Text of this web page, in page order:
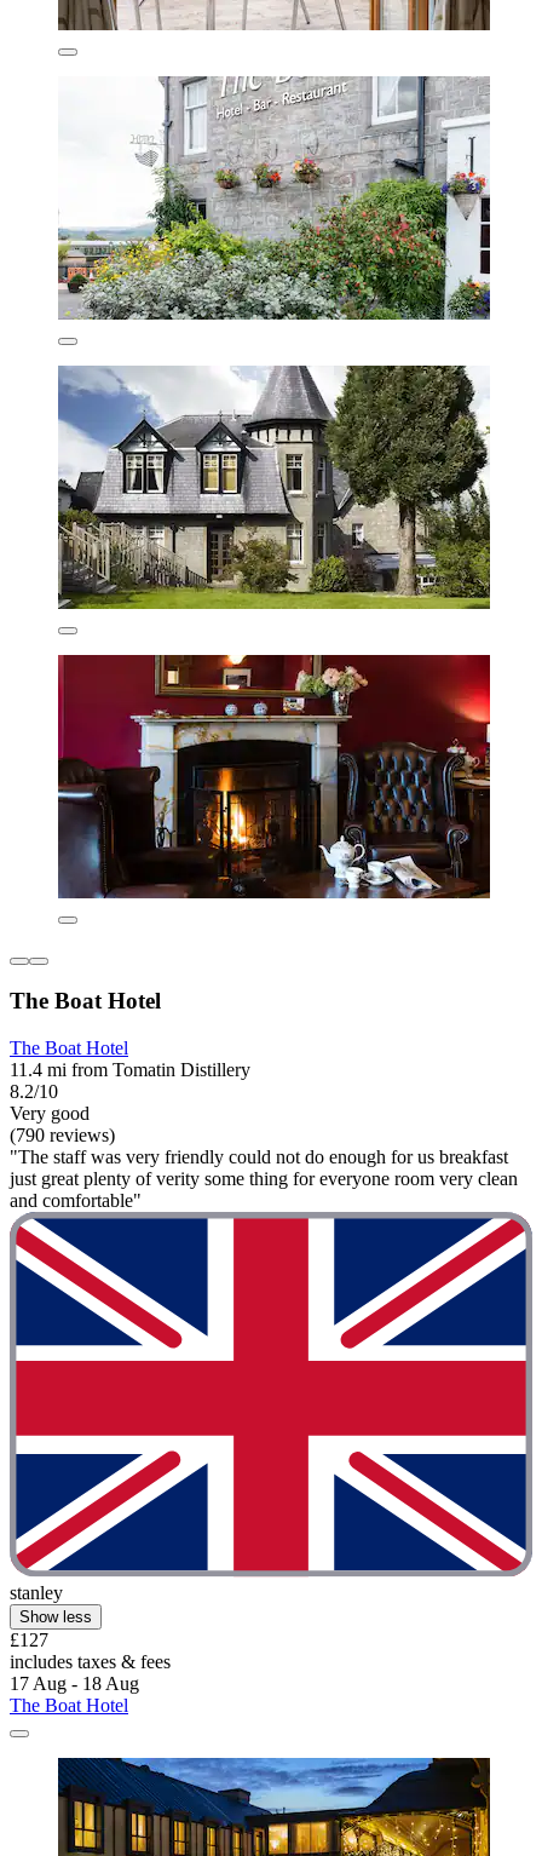
The Boat Hotel
The Boat Hotel
11.4 mi from Tomatin Distillery
8.2/10
Very good
(790 reviews)
"The staff was very friendly could not do enough for us breakfast
just great plenty of verity some thing for everyone room very clean
and comfortable"
stanley
Show less
£127
includes taxes & fees
17 Aug - 18 Aug
The Boat Hotel